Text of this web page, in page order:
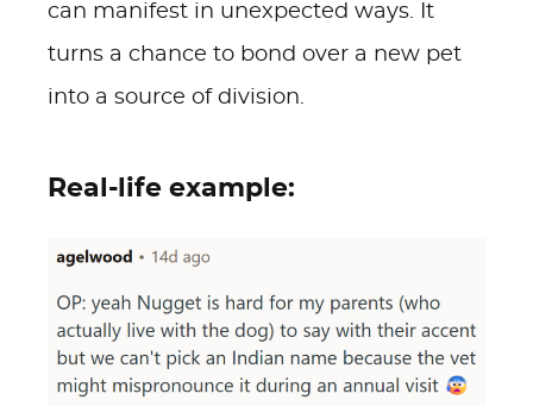
can manifest in unexpected ways. It
turns a chance to bond over a new pet
into a source of division.
Real-life example: